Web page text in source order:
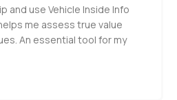
and use Vehicle Inside Info
me assess true value
An essential tool for my